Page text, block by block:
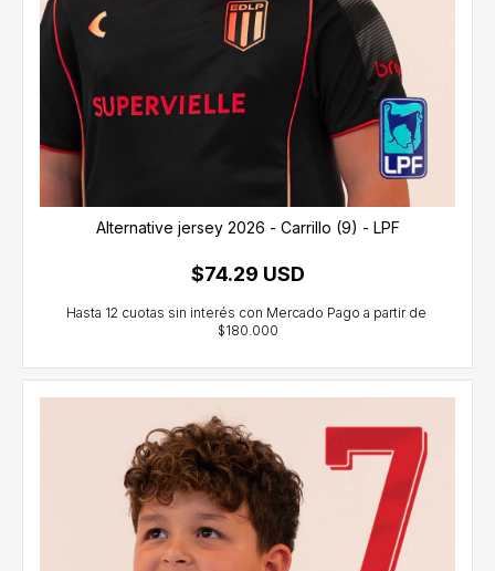
Alternative jersey 2026 - Carrillo (9) - LPF
$74.29 USD